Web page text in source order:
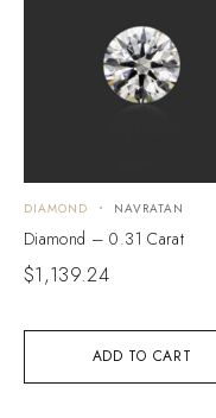
ADD TO CART
DIAMOND NAVRATAN
Diamond – 0.31 Carat
$1,139.24